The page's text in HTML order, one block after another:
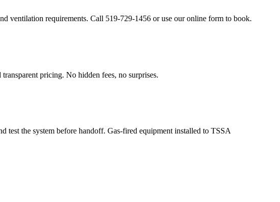
ventilation requirements. Call 519-729-1456 or use our online form to book.
pricing. No hidden fees, no surprises.
test the system before handoff. Gas-fired equipment installed to TSSA